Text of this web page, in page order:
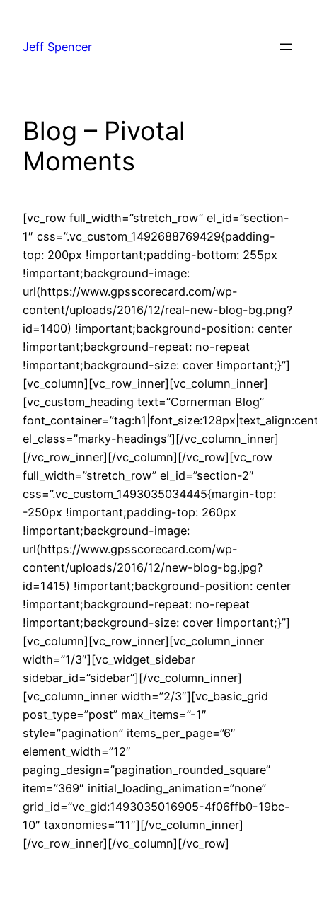
content
Jeff Spencer
Blog – Pivotal
Moments
[vc_row full_width=”stretch_row” el_id=”section-
1″ css=”.vc_custom_1492688769429{padding-
top: 200px !important;padding-bottom: 255px
!important;background-image:
url(https://www.gpsscorecard.com/wp-
content/uploads/2016/12/real-new-blog-bg.png?
id=1400) !important;background-position: center
!important;background-repeat: no-repeat
!important;background-size: cover !important;}”]
[vc_column][vc_row_inner][vc_column_inner]
[vc_custom_heading text=”Cornerman Blog”
el_class=”marky-headings”][/vc_column_inner]
[/vc_row_inner][/vc_column][/vc_row][vc_row
full_width=”stretch_row” el_id=”section-2″
css=”.vc_custom_1493035034445{margin-top:
-250px !important;padding-top: 260px
!important;background-image:
url(https://www.gpsscorecard.com/wp-
content/uploads/2016/12/new-blog-bg.jpg?
id=1415) !important;background-position: center
!important;background-repeat: no-repeat
!important;background-size: cover !important;}”]
[vc_column][vc_row_inner][vc_column_inner
width=”1/3″][vc_widget_sidebar
sidebar_id=”sidebar”][/vc_column_inner]
[vc_column_inner width=”2/3″][vc_basic_grid
post_type=”post” max_items=”-1″
style=”pagination” items_per_page=”6″
element_width=”12″
paging_design=”pagination_rounded_square”
item=”369″ initial_loading_animation=”none”
grid_id=”vc_gid:1493035016905-4f06ffb0-19bc-
10″ taxonomies=”11″][/vc_column_inner]
[/vc_row_inner][/vc_column][/vc_row]